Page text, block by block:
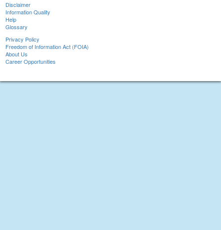
Disclaimer
Information Quality
Help
Glossary
Privacy Policy
Freedom of Information Act (FOIA)
About Us
Career Opportunities